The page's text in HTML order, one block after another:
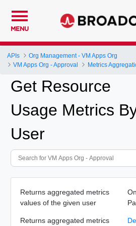
MENU
APIs
Org Management - VM Apps Org
VM Apps Org - Approval
Metrics
Get Resource
Usage Metrics
User
Returns aggregated metrics
values of the given user
Returns aggregated metrics